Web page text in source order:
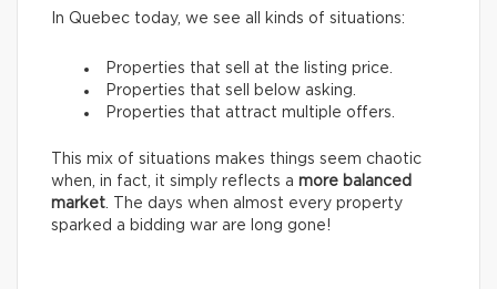
In Quebec today, we see all kinds of situations:
Properties that sell at the listing price.
Properties that sell below asking.
Properties that attract multiple offers.
This mix of situations makes things seem chaotic
when, in fact, it simply reflects a more balanced
market. The days when almost every property
sparked a bidding war are long gone!